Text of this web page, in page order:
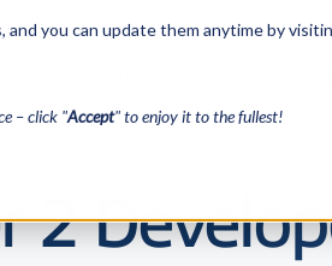
you can update them anytime by
– click "Accept" to enjoy it to the fullest!
2